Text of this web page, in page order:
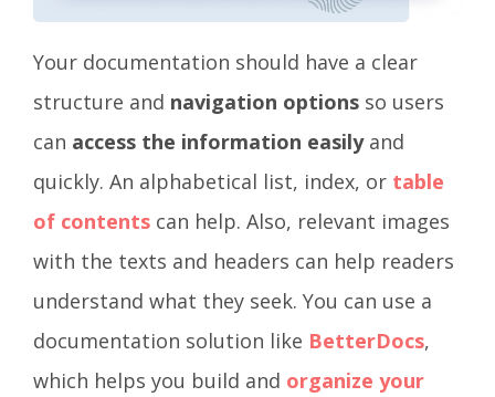
Your documentation should have a clear
structure and navigation options so users
can access the information easilyand
quickly. An alphabetical list, index, or table
of contents can help. Also, relevant images
with the texts and headers can help readers
understand what they seek. You can use a
documentation solution like BetterDocs,
which helps you build and organize your